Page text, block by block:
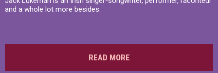
and a whole lot more besides.
READ MORE